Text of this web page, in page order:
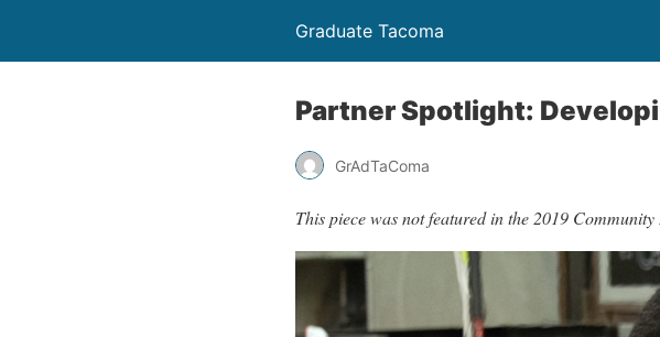
Graduate Tacoma
Partner Spotlight:
GrAdTaComa
This piece was not featured in the 2019